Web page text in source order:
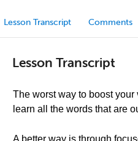
Lesson Transcript Comments
Lesson Transcript
The worst way to boost your
learn all the words that are
A better way is through